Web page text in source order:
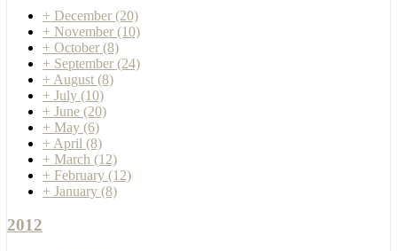
+ December (20)
+ November (10)
+ October (8)
+ September (24)
+ August (8)
+ July (10)
+ June (20)
+ May (6)
+ April (8)
+ March (12)
+ February (12)
+ January (8)
2012